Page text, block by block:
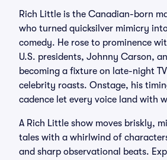
Rich Little is the Canadian-born
who turned quicksilver mimicry
comedy. He rose to prominence
U.S. presidents, Johnny Carson,
becoming a fixture on late-night
celebrity roasts. Onstage, his
cadence let every voice land with
A Rich Little show moves briskly,
tales with a whirlwind of
and sharp observational beats.